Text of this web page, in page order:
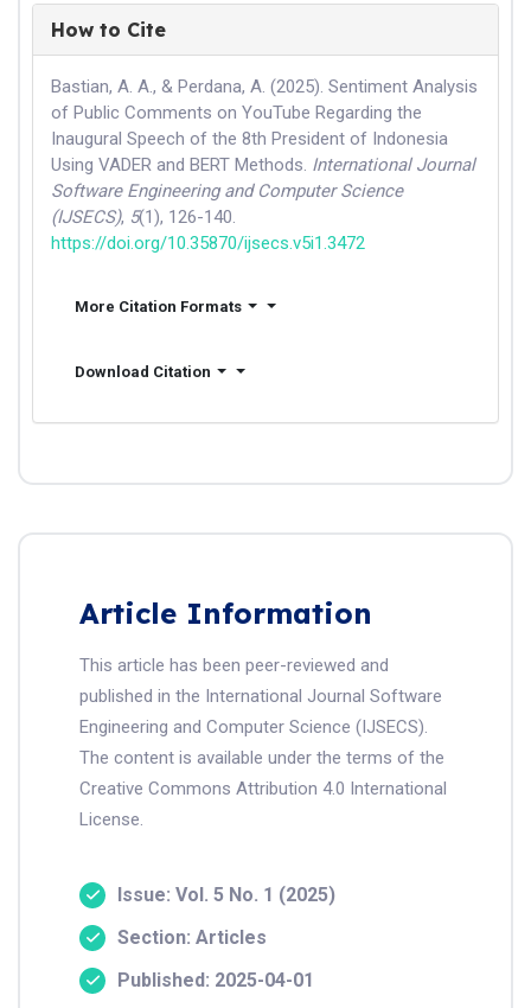
How to Cite
Bastian, A. A., & Perdana, A. (2025). Sentiment Analysis
of Public Comments on YouTube Regarding the
Inaugural Speech of the 8th President of Indonesia
Using VADER and BERT Methods. International Journal
Software Engineering and Computer Science
(IJSECS), 5(1), 126-140.
https://doi.org/10.35870/ijsecs.v5i1.3472
More Citation Formats
Download Citation
Article Information
This article has been peer-reviewed and
published in the International Journal Software
Engineering and Computer Science (IJSECS).
The content is available under the terms of the
Creative Commons Attribution 4.0 International
License.
Issue: Vol. 5 No. 1 (2025)
Section: Articles
Published: 2025-04-01